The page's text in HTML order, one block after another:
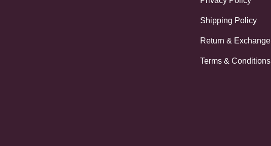
Shipping Policy
Return & Exchange
Terms & Conditions